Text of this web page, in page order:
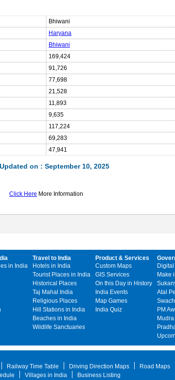
Bhiwani
Haryana
Bhiwani
169,424
91,726
77,698
21,528
11,893
9,635
117,224
69,283
47,941
on : September 10, 2025
Click Here More Information
in India
Travel to India
Hotels in India
Tourist Places in India
Historical Places
Taj Mahal India
Religious Places
Hill Stations in India
Beaches in India
Wildlife Sanctuaries
Product & Services
Custom Maps
GIS Services
On this Day in History
India Events
Map Games
India Quiz
Make
Atal
PM
Railway Time Table Driving Direction Maps Road Maps
Villages in India Business Listing